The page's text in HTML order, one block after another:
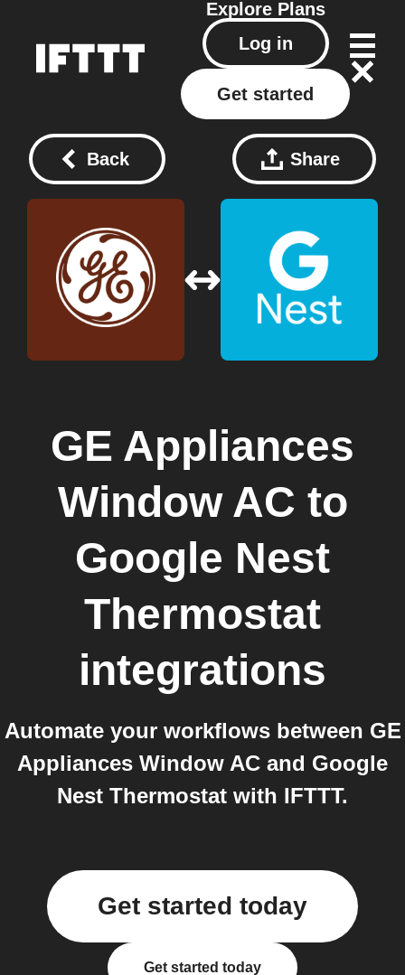
Explore Plans
Log in
Get started
Back Share
GE Appliances
Window AC to
Google Nest
Thermostat
integrations
Automate your workflows between GE
Appliances Window AC and Google
Nest Thermostat with IFTTT.
Get started today
Get started today